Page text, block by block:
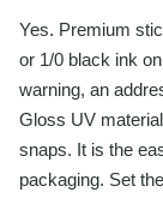
Yes. Premium
or 1/0 black ink
warning, an
Gloss UV
snaps. It is the
packaging. Set